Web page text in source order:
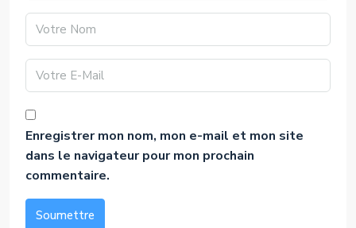
Enregistrer mon nom, mon e-mail et mon site
dans le navigateur pour mon prochain
commentaire.
Soumettre